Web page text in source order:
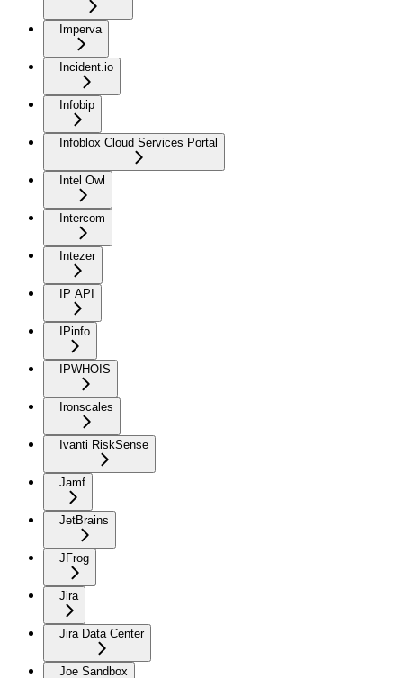
Imperva
Incident.io
Infobip
Infoblox Cloud Services Portal
Intel Owl
Intercom
Intezer
IP API
IPinfo
IPWHOIS
Ironscales
Ivanti RiskSense
Jamf
JetBrains
JFrog
Jira
Jira Data Center
Joe Sandbox